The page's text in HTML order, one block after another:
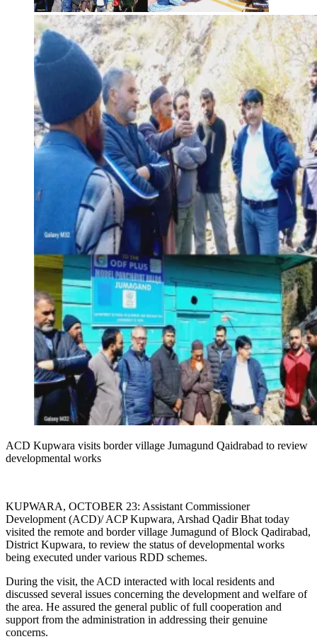
ACD Kupwara visits border village Jumagund Qaidrabad to review
developmental works
KUPWARA, OCTOBER 23: Assistant Commissioner
Development (ACD)/ ACP Kupwara, Arshad Qadir Bhat today
visited the remote and border village Jumagund of Block Qadirabad,
District Kupwara, to review the status of developmental works
being executed under various RDD schemes.
During the visit, the ACD interacted with local residents and
discussed several issues concerning the development and welfare of
the area. He assured the general public of full cooperation and
support from the administration in addressing their genuine
concerns.